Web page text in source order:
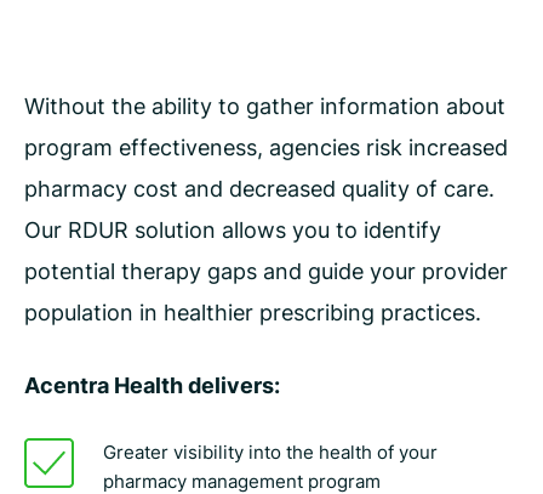
Without the ability to gather information about
program effectiveness, agencies risk increased
pharmacy cost and decreased quality of care.
Our RDUR solution allows you to identify
potential therapy gaps and guide your provider
population in healthier prescribing practices.
Acentra Health delivers:
Greater visibility into the health of your
pharmacy management program